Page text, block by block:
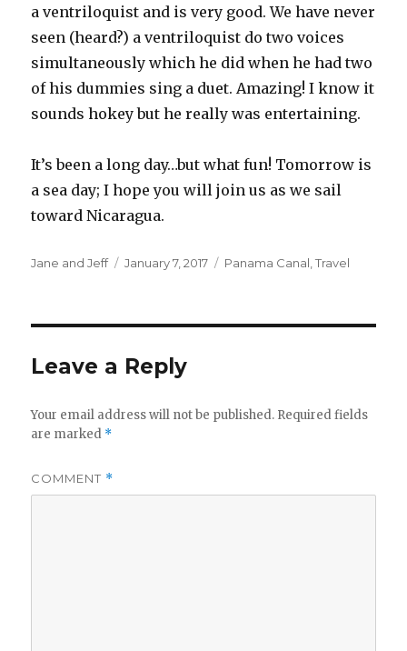
a ventriloquist and is very good. We have never
seen (heard?) a ventriloquist do two voices
simultaneously which he did when he had two
of his dummies sing a duet. Amazing! I know it
sounds hokey but he really was entertaining.
It’s been a long day…but what fun! Tomorrow is
a sea day; I hope you will join us as we sail
toward Nicaragua.
Author
Jane and Jeff
Posted
January 7, 2017 Categories
Panama Canal ,Travel
Leave a Reply
Your email address will not be published. Required fields
are marked *
COMMENT *